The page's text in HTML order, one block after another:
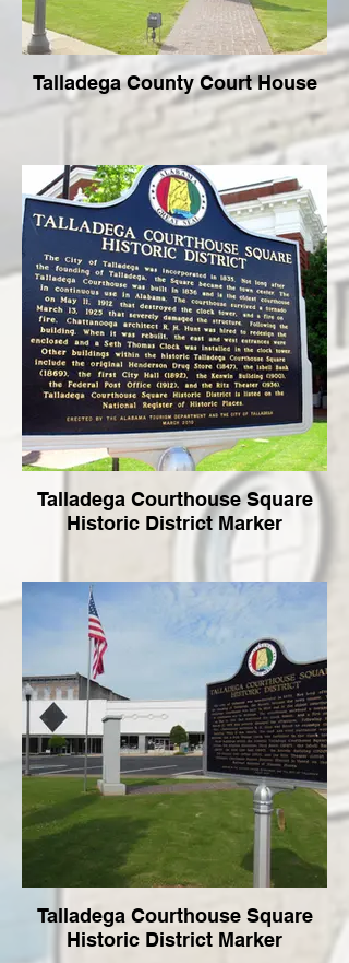
Talladega County Court House
Talladega Courthouse Square
Historic District Marker
Talladega Courthouse Square
Historic District Marker